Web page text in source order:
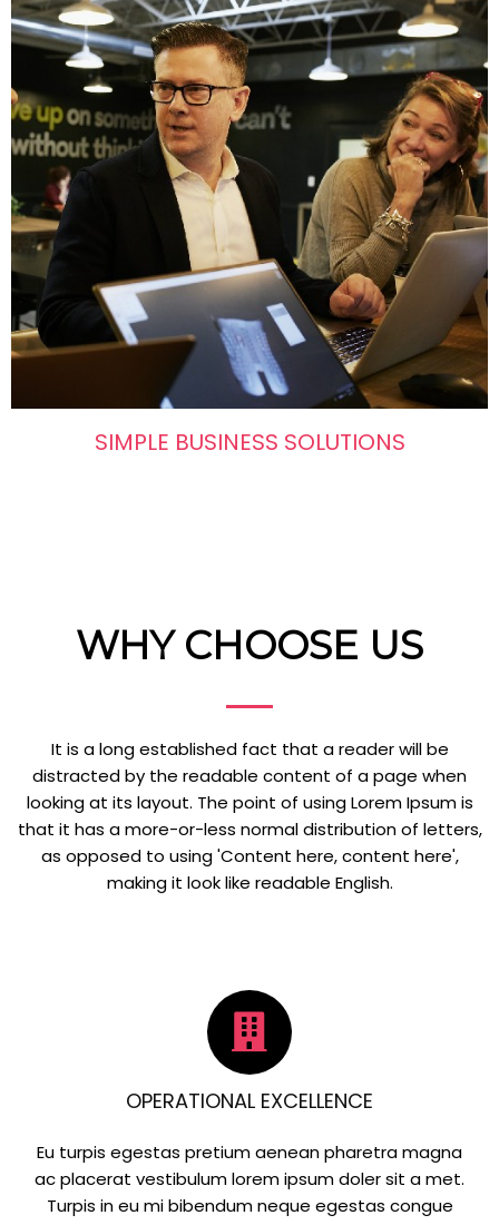
SIMPLE BUSINESS SOLUTIONS
WHY CHOOSE US
It is a long established fact that a reader will be
distracted by the readable content of a page when
looking at its layout. The point of using Lorem Ipsum is
that it has a more-or-less normal distribution of letters,
as opposed to using 'Content here, content here',
making it look like readable English.
OPERATIONAL EXCELLENCE
Eu turpis egestas pretium aenean pharetra magna
ac placerat vestibulum lorem ipsum doler sit a met.
Turpis in eu mi bibendum neque egestas congue